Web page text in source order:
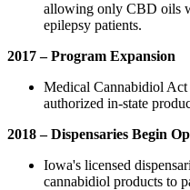
allowing only CBD oils
epilepsy patients.
2017 – Program Expansion
Medical Cannabidiol
authorized in-state
2018 – Dispensaries Begin
Iowa's licensed
cannabidiol products to